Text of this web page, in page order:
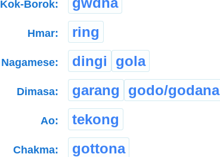
Kok-Borok:
Hmar: ring
Nagamese: dingi gola
Dimasa: garang godo/godana
Ao: tekong
Chakma: gottona